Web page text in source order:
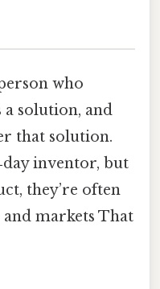
who
a solution, and
that solution.
inventor, but
they’re often
markets That